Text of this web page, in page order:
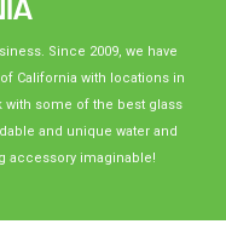
Since 2009, we have
California with locations in
with some of the best glass
and unique water and
accessory imaginable!